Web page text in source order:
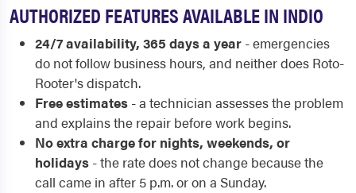
AUTHORIZED FEATURES AVAILABLE IN INDIO
24/7 availability, 365 days a year - emergencies
do not follow business hours, and neither does Roto-
Rooter's dispatch.
Free estimates - a technician assesses the problem
and explains the repair before work begins.
No extra charge for nights, weekends, or
holidays - the rate does not change because the
call came in after 5 p.m. or on a Sunday.